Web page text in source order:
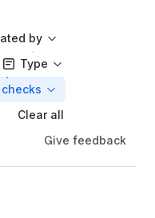
by
Type
Clear all
Give feedback